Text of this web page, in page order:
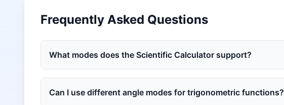
Frequently Asked Questions
What modes does the Scientific Calculator support?
Can I use different angle modes for trigonometric functions?